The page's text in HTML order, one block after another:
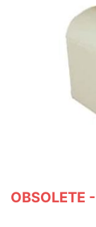
OBSOLETE